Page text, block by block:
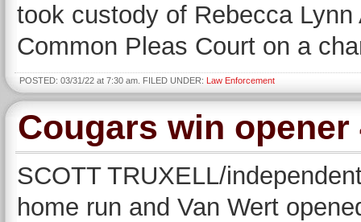
took custody of Rebecca
Common Pleas Court on a
POSTED: 03/31/22 at 7:30 am. FILED UNDER: Law Enforcement
Cougars win
SCOTT TRUXELL/
home run and Van Wert